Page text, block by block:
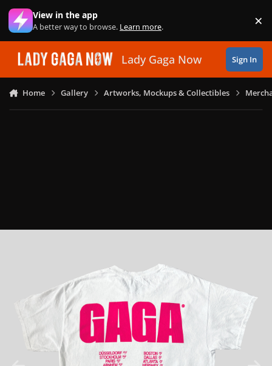
Skip to content
View in the app
A better way to browse. Learn more. ×
Lady Gaga Now Sign In
Home Gallery Artworks, Mockups & Collectibles